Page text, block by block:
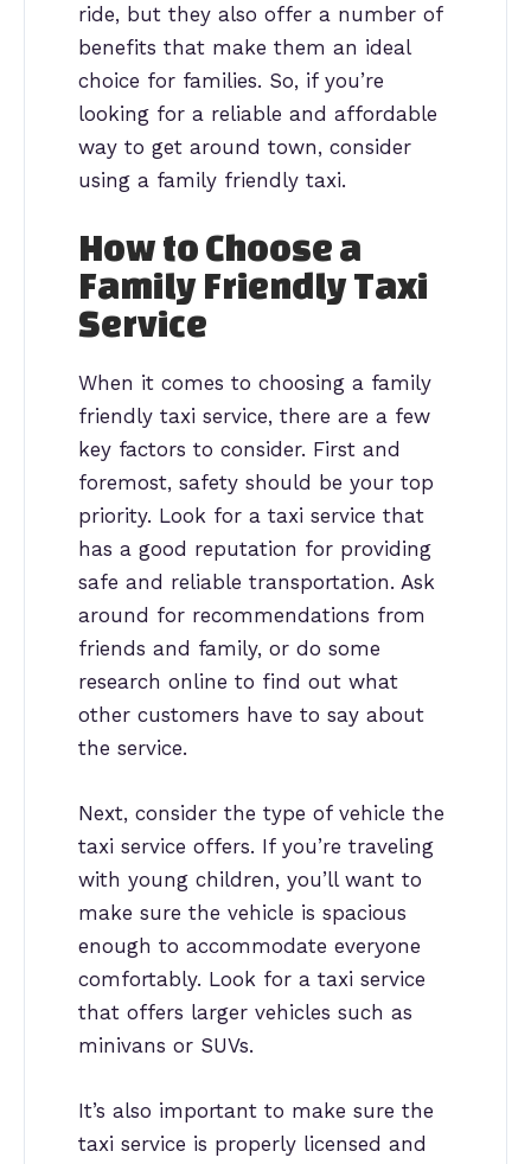
ride, but they also offer a number of
benefits that make them an ideal
choice for families. So, if you’re
looking for a reliable and affordable
way to get around town, consider
using a family friendly taxi.
How to Choose a
Family Friendly Taxi
Service
When it comes to choosing a family
friendly taxi service, there are a few
key factors to consider. First and
foremost, safety should be your top
priority. Look for a taxi service that
has a good reputation for providing
safe and reliable transportation. Ask
around for recommendations from
friends and family, or do some
research online to find out what
other customers have to say about
the service.
Next, consider the type of vehicle the
taxi service offers. If you’re traveling
with young children, you’ll want to
make sure the vehicle is spacious
enough to accommodate everyone
comfortably. Look for a taxi service
that offers larger vehicles such as
minivans or SUVs.
It’s also important to make sure the
taxi service is properly licensed and